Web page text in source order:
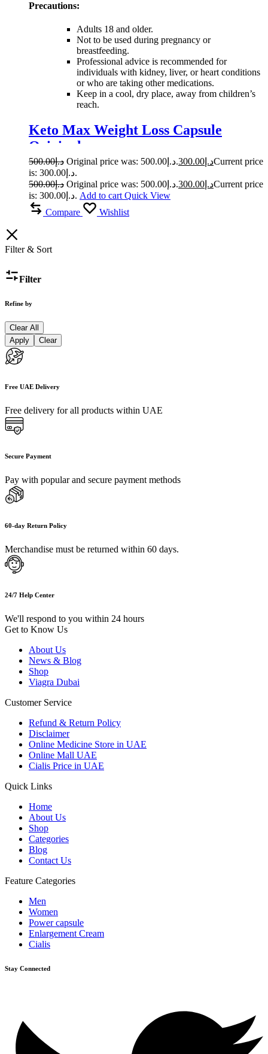
Precautions:
Adults 18 and older.
Not to be used during pregnancy or
breastfeeding.
Professional advice is recommended for
individuals with kidney, liver, or heart conditions
or who are taking other medications.
Keep in a cool, dry place, away from children’s
reach.
Keto Max Weight Loss Capsule
Original
د.إ500.00 Original price was: د.إ500.00. د.إ 300.00
Current price
is: د.إ300.00.
د.إ500.00 Original price was: د.إ500.00. د.إ 300.00
Current price
is: د.إ300.00. Add to cart Quick View
Compare
Wishlist
Filter & Sort
Filter
Refine by
Clear All
Apply
Clear
Free UAE Delivery
Free delivery for all products within UAE
Secure Payment
Pay with popular and secure payment methods
60-day Return Policy
Merchandise must be returned within 60 days.
24/7 Help Center
We'll respond to you within 24 hours
Get to Know Us
About Us
News & Blog
Shop
Viagra Dubai
Customer Service
Refund & Return Policy
Disclaimer
Online Medicine Store in UAE
Online Mall UAE
Cialis Price in UAE
Quick Links
Home
About Us
Shop
Categories
Blog
Contact Us
Feature Categories
Men
Women
Power capsule
Enlargement Cream
Cialis
Stay Connected